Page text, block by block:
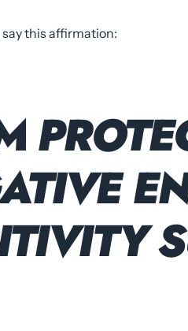
this affirmation: